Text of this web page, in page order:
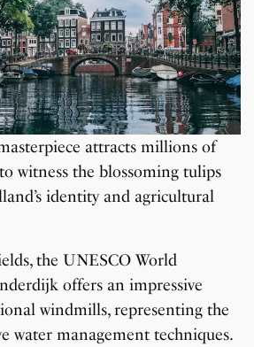
attracts millions of
witness the blossoming tulips
identity and agricultural
the UNESCO World
offers an impressive
windmills, representing the
water management techniques.